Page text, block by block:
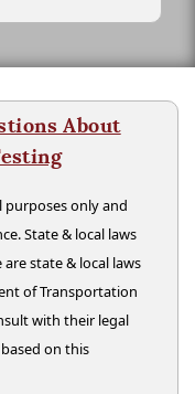
About
only and
State & local laws
state & local laws
of Transportation
with their legal
on this